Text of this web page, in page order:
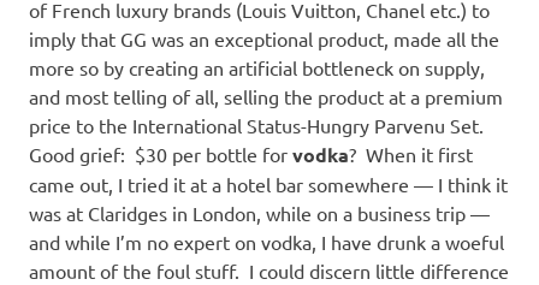
of French luxury brands (Louis Vuitton, Chanel etc.) to
imply that GG was an exceptional product, made all the
more so by creating an artificial bottleneck on supply,
and most telling of all, selling the product at a premium
price to the International Status-Hungry Parvenu Set.
Good grief: $30 per bottle for vodka? When it first
came out, I tried it at a hotel bar somewhere — I think it
was at Claridges in London, while on a business trip —
and while I’m no expert on vodka, I have drunk a woeful
amount of the foul stuff. I could discern little difference